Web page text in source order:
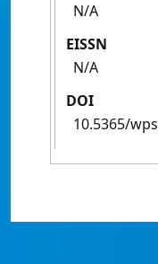
N/A
EISSN
N/A
DOI
10.5365/